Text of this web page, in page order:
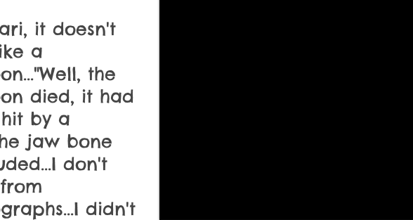
it doesn't
a
the
died, it had
by a
jaw bone
don't
didn't